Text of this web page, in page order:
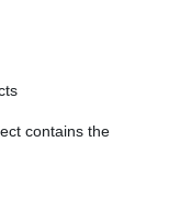
contains the